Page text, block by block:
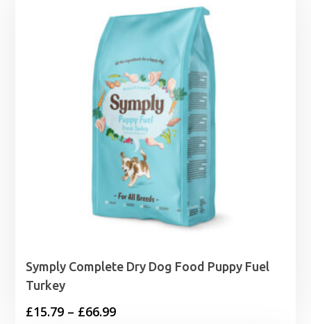
Symply Complete Dry Dog Food Puppy Fuel
Turkey
£15.79 – £66.99Price